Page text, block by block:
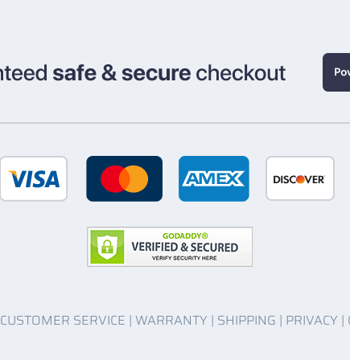
CUSTOMER SERVICE | WARRANTY | SHIPPING | PRIVACY |